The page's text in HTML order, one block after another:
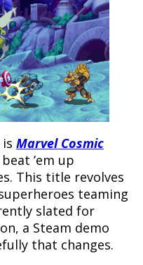
Marvel Cosmic
’em up
This title revolves
teaming
slated for
a Steam demo
that changes.